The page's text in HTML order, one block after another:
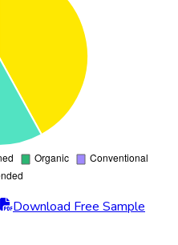
Download Free Sample